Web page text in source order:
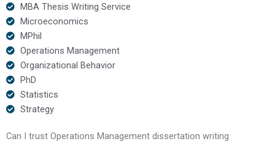
MBA Thesis Writing Service
Microeconomics
MPhil
Operations Management
Organizational Behavior
PhD
Statistics
Strategy
Can I trust Operations Management dissertation writing